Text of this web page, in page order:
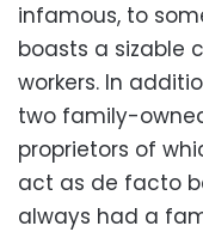
infamous, to
boasts a sizable
workers. In
two family-
proprietors of
act as de facto
always had a